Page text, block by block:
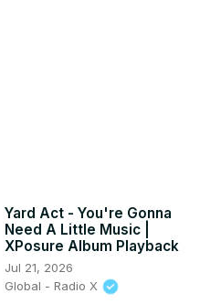
Yard Act - You're Gonna
Need A Little Music |
XPosure Album Playback
Jul 21, 2026
Global - Radio X